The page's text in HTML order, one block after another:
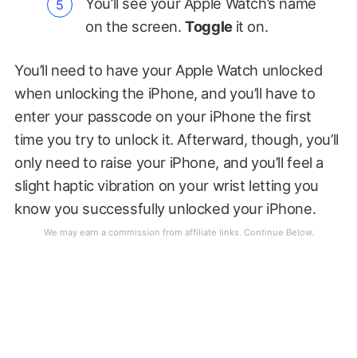
on the screen.Toggle it on.
You’ll need to have your Apple Watch unlocked
when unlocking the iPhone, and you’ll have to
enter your passcode on your iPhone the first
time you try to unlock it. Afterward, though, you’ll
only need to raise your iPhone, and you’ll feel a
slight haptic vibration on your wrist letting you
know you successfully unlocked your iPhone.